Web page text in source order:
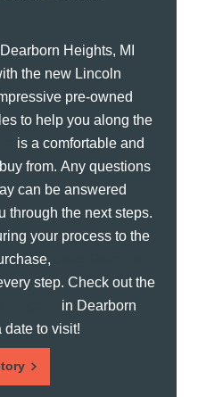
Heights, MI
the new Lincoln
pre-owned
to help you along the
is a comfortable and
from. Any questions
can be answered
through the next steps.
your process to the
step. Check out the
in Dearborn
date to visit!